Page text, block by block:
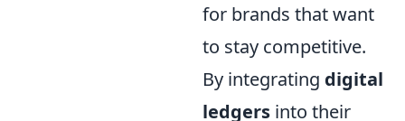
for brands that want
to stay competitive.
By integrating digital
ledgers into their